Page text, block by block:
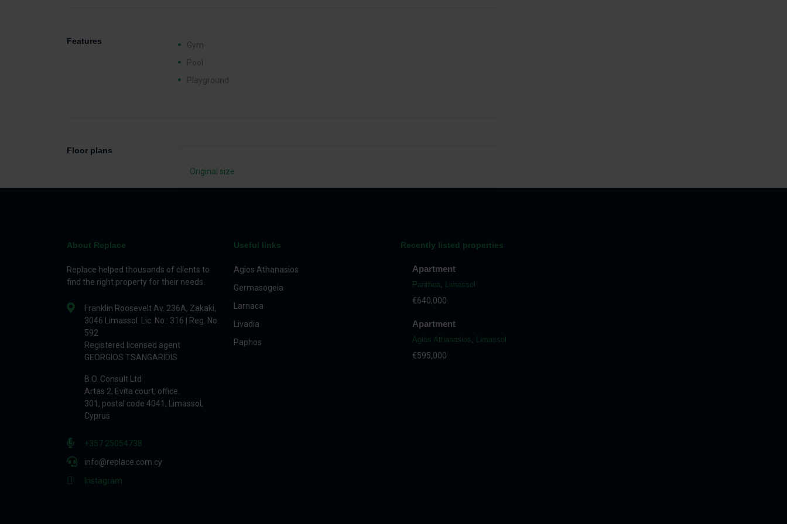
Features
Gym
Pool
Playground
Floor plans
Original size
About Replace
Replace helped thousands of clients to
find the right property for their needs.
Franklin Roosevelt Av. 236A, Zakaki,
3046 Limassol. Lic. No.: 316 | Reg. No.
592
Registered licensed agent
GEORGIOS TSANGARIDIS
B.O. Consult Ltd
Artas 2, Evita court, office.
301, postal code 4041, Limassol,
Cyprus
+357 25054738
info@replace.com.cy
Instagram
Useful links
Agios Athanasios
Germasogeia
Larnaca
Livadia
Paphos
Recently listed properties
Apartment
Panthea, Limassol
€640,000
Apartment
Agios Athanasios, Limassol
€595,000